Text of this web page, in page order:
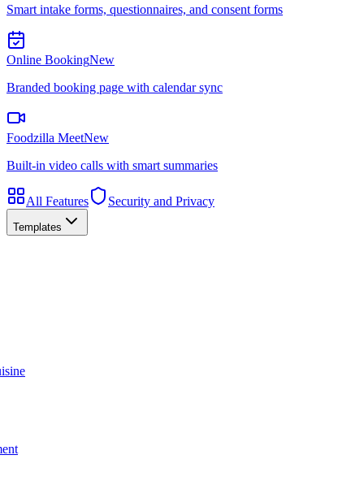
Smart intake forms, questionnaires, and consent forms
Online BookingNew
Branded booking page with calendar sync
Foodzilla MeetNew
Built-in video calls with smart summaries
All Features Security and Privacy
Templates